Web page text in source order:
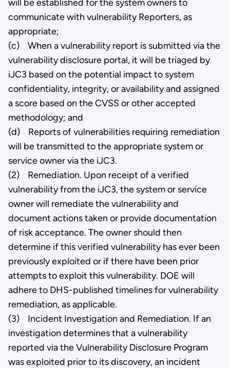
will be established for the system owners to
communicate with vulnerability Reporters, as
appropriate;
(c) When a vulnerability report is submitted via the
vulnerability disclosure portal, it will be triaged by
iJC3 based on the potential impact to system
confidentiality, integrity, or availability and assigned
a score based on the CVSS or other accepted
methodology; and
(d) Reports of vulnerabilities requiring remediation
will be transmitted to the appropriate system or
service owner via the iJC3.
(2) Remediation. Upon receipt of a verified
vulnerability from the iJC3, the system or service
owner will remediate the vulnerability and
document actions taken or provide documentation
of risk acceptance. The owner should then
determine if this verified vulnerability has ever been
previously exploited or if there have been prior
attempts to exploit this vulnerability. DOE will
adhere to DHS-published timelines for vulnerability
remediation, as applicable.
(3) Incident Investigation and Remediation. If an
investigation determines that a vulnerability
reported via the Vulnerability Disclosure Program
was exploited prior to its discovery, an incident